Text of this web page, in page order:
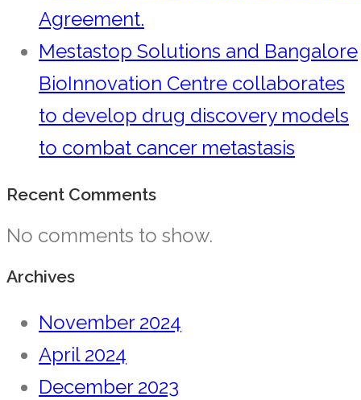
Agreement.
Mestastop Solutions and Bangalore
BioInnovation Centre collaborates
to develop drug discovery models
to combat cancer metastasis
Recent Comments
No comments to show.
Archives
November 2024
April 2024
December 2023